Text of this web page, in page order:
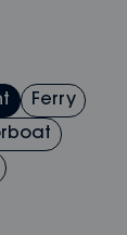
Ferry